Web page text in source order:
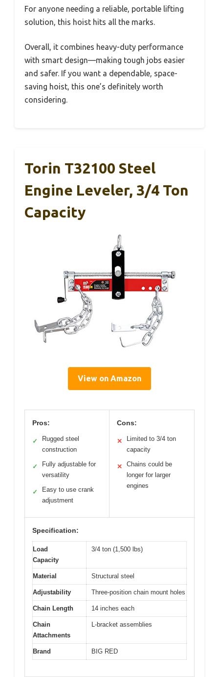
For anyone needing a reliable, portable lifting
solution, this hoist hits all the marks.
Overall, it combines heavy-duty performance
with smart design—making tough jobs easier
and safer. If you want a dependable, space-
saving hoist, this one’s definitely worth
considering.
Torin T32100 Steel
Engine Leveler, 3/4 Ton
Capacity
View on Amazon
Pros:
✓
Rugged steel
construction
✓
Fully adjustable for
versatility
✓
Easy to use crank
adjustment
Cons:
✕
Limited to 3/4 ton
capacity
✕
Chains could be
longer for larger
engines
Specification:
Load
Capacity
3/4 ton (1,500 lbs)
Material Structural steel
Adjustability Three-position chain mount holes
Chain Length 14 inches each
Chain
Attachments
L-bracket assemblies
Brand BIG RED